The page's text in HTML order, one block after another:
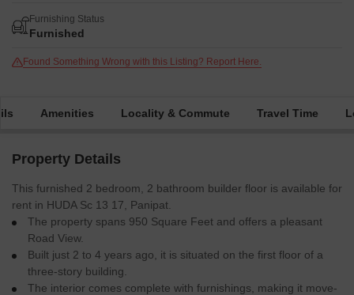
Furnishing Status
Furnished
Found Something Wrong with this Listing? Report Here.
Amenities Locality & Commute Travel Time
Property Details
This furnished 2 bedroom, 2 bathroom builder floor is available for
rent in HUDA Sc 13 17, Panipat.
The property spans 950 Square Feet and offers a pleasant
Road View.
Built just 2 to 4 years ago, it is situated on the first floor of a
three-story building.
The interior comes complete with furnishings, making it move-